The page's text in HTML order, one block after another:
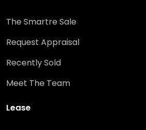
The Smartre Sale
Request Appraisal
Recently Sold
Meet The Team
Lease